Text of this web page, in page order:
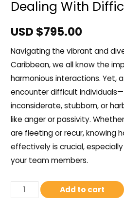
Dealing With
USD $795.00
Navigating the vibrant and
Caribbean, we all know the
harmonious interactions. Yet,
encounter difficult
inconsiderate, stubborn, or
like anger or passivity.
are fleeting or recur, knowing
effectively is crucial,
your team members.
Add to cart